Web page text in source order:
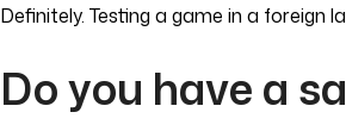
Definitely. Testing a game in a
Do you have a